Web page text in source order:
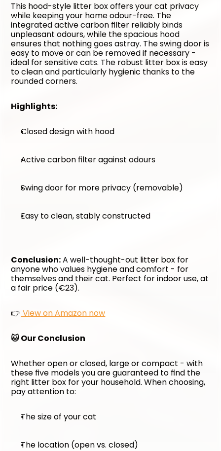
This hood-style litter box offers your cat privacy
while keeping your home odour-free. The
integrated active carbon filter reliably binds
unpleasant odours, while the spacious hood
ensures that nothing goes astray. The swing door is
easy to move or can be removed if necessary -
ideal for sensitive cats. The robust litter box is easy
to clean and particularly hygienic thanks to the
rounded corners.
Highlights:
Closed design with hood
Active carbon filter against odours
Swing door for more privacy (removable)
Easy to clean, stably constructed
Conclusion: A well-thought-out litter box for
anyone who values hygiene and comfort - for
themselves and their cat. Perfect for indoor use, at
a fair price (€23).
👉 View on Amazon now
🐱 Our Conclusion
Whether open or closed, large or compact - with
these five models you are guaranteed to find the
right litter box for your household. When choosing,
pay attention to:
The size of your cat
The location (open vs. closed)